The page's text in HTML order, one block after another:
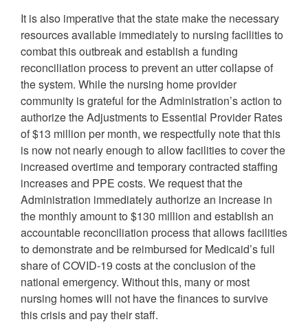
It is also imperative that the state make the necessary
resources available immediately to nursing facilities to
combat this outbreak and establish a funding
reconciliation process to prevent an utter collapse of
the system. While the nursing home provider
community is grateful for the Administration’s action to
authorize the Adjustments to Essential Provider Rates
of $13 million per month, we respectfully note that this
is now not nearly enough to allow facilities to cover the
increased overtime and temporary contracted staffing
increases and PPE costs. We request that the
Administration immediately authorize an increase in
the monthly amount to $130 million and establish an
accountable reconciliation process that allows facilities
to demonstrate and be reimbursed for Medicaid’s full
share of COVID-19 costs at the conclusion of the
national emergency. Without this, many or most
nursing homes will not have the finances to survive
this crisis and pay their staff.